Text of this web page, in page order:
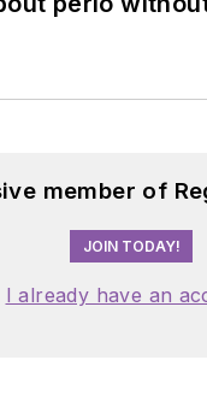
member of
JOIN TODAY!
I already have an